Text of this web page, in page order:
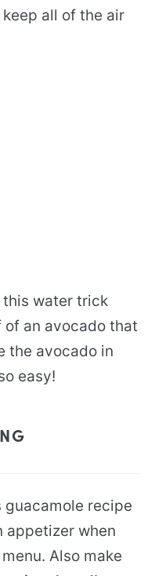
keep all of the air
this water trick
an avocado that
the avocado in
easy!
guacamole recipe
appetizer when
Also make